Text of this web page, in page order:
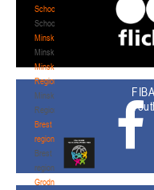
Schools
Schools
Minsk
Minsk
Minsk
Region
Minsk
Region
Brest
region
Brest
region
Grodno